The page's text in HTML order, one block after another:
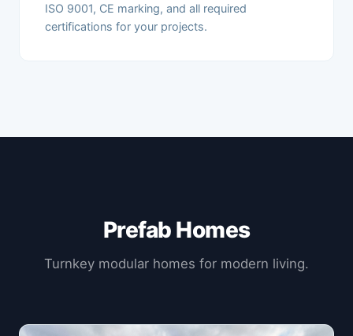
ISO 9001, CE marking, and all required
certifications for your projects.
Prefab Homes
Turnkey modular homes for modern living.